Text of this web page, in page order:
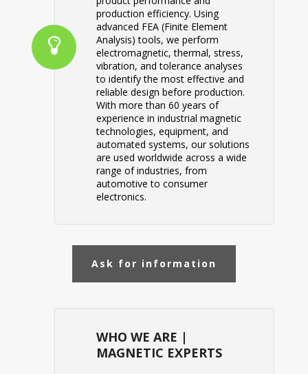
production efficiency. Using
advanced FEA (Finite Element
Analysis) tools, we perform
electromagnetic, thermal, stress,
vibration, and tolerance analyses
to identify the most effective and
reliable design before production.
With more than 60 years of
experience in industrial magnetic
technologies, equipment, and
automated systems, our solutions
are used worldwide across a wide
range of industries, from
automotive to consumer
electronics.
Ask for information
WHO WE ARE |
MAGNETIC EXPERTS